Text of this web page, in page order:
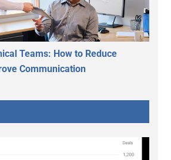
Teams: How to Reduce
Communication